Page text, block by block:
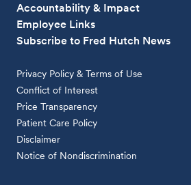
Accountability & Impact
Employee Links
Subscribe to Fred Hutch News
Privacy Policy & Terms of Use
Conflict of Interest
Price Transparency
Patient Care Policy
Disclaimer
Notice of Nondiscrimination